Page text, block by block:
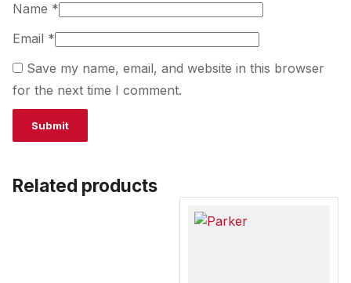
Name *
Email *
Save my name, email, and website in this browser
for the next time I comment.
Related products